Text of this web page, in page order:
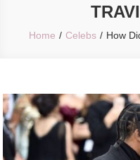
Home Celebs How